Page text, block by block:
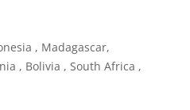
, Madagascar,
, Bolivia , South Africa ,